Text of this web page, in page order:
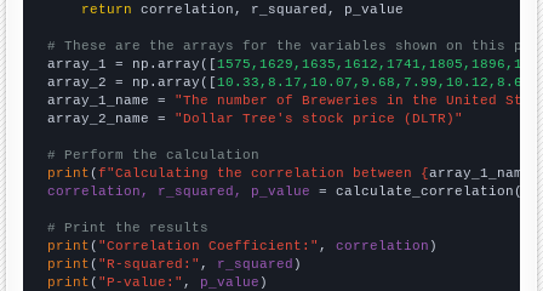
return correlation, r_squared, p_value
# These are the arrays for the variables shown on this
array_1 = np.array([
array_2 = np.array([
array_1_name = "The number of Breweries in the United
array_2_name = "Dollar Tree's stock price (DLTR)"
# Perform the calculation
print (f"Calculating the correlation between {array_1_name
correlation, r_squared, p_value = calculate_correlation(
# Print the results
print ( "Correlation Coefficient:" , correlation
print ( "R-squared:" , r_squared
print ( "P-value:" , p_value )